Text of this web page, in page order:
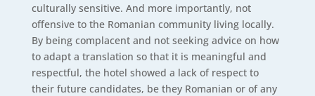
culturally sensitive. And more importantly, not
offensive to the Romanian community living locally.
By being complacent and not seeking advice on how
to adapt a translation so that it is meaningful and
respectful, the hotel showed a lack of respect to
their future candidates, be they Romanian or of any